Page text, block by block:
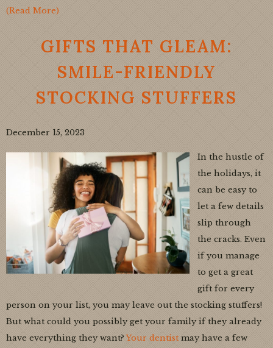
(Read More)
GIFTS THAT GLEAM:
SMILE-FRIENDLY
STOCKING STUFFERS
December 15, 2023
In the hustle of
the holidays, it
can be easy to
let a few details
slip through
the cracks. Even
if you manage
to get a great
gift for every
person on your list, you may leave out the stocking stuffers!
But what could you possibly get your family if they already
have everything they want?Your dentistmay have a few